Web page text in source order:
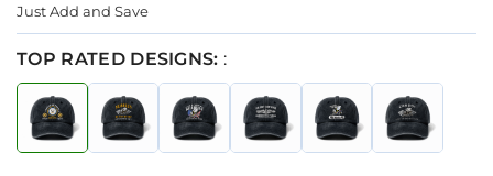
Just Add and Save
TOP RATED DESIGNS: :